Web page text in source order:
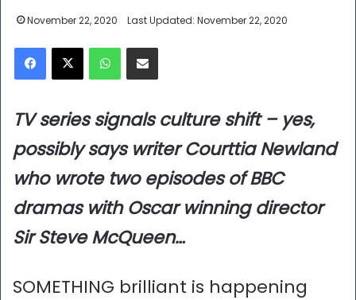
November 22, 2020 Last Updated: November 22, 2020
Facebook
X WhatsAppShare via Email
TV series signals culture shift – yes,
possibly says writer Courttia Newland
who wrote two episodes of BBC
dramas with Oscar winning director
Sir Steve McQueen…
SOMETHING brilliant is happening